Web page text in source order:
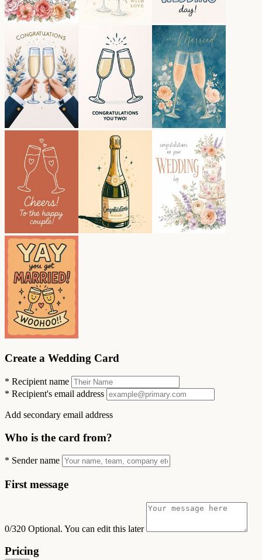
Create a Wedding Card
* Recipient name
* Recipient's email address
Add secondary email address
Who is the card from?
* Sender name
First message
0/320 Optional. You can edit this later
Pricing